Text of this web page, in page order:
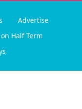
Advertise
Half Term